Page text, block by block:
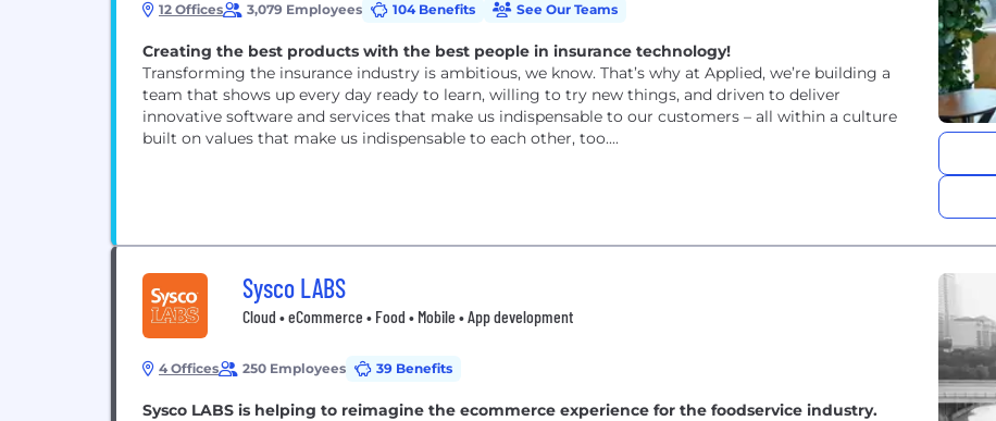
12 Offices 3,079 Employees 104 Benefits See Our Teams
Creating the best products with the best people in insurance technology!
Transforming the insurance industry is ambitious, we know. That’s why at Applied, we’re building a
team that shows up every day ready to learn, willing to try new things, and driven to deliver
innovative software and services that make us indispensable to our customers – all within a culture
built on values that make us indispensable to each other, too....
Sysco LABS
Cloud • eCommerce • Food • Mobile • App development
4 Offices 250 Employees 39 Benefits
Sysco LABS is helping to reimagine the ecommerce experience for the foodservice industry.